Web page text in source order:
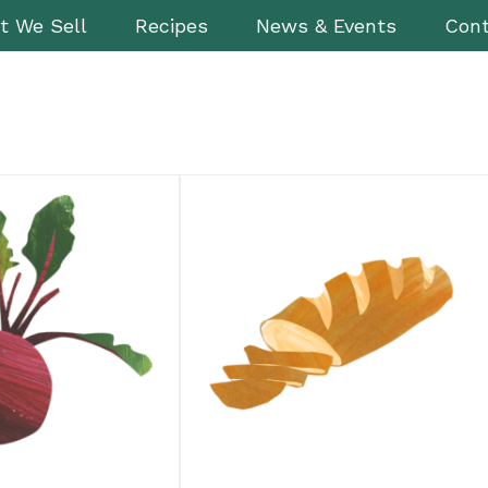
We Sell Recipes News & Events